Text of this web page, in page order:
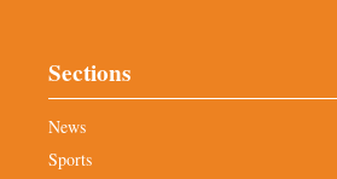
Sections
News
Sports